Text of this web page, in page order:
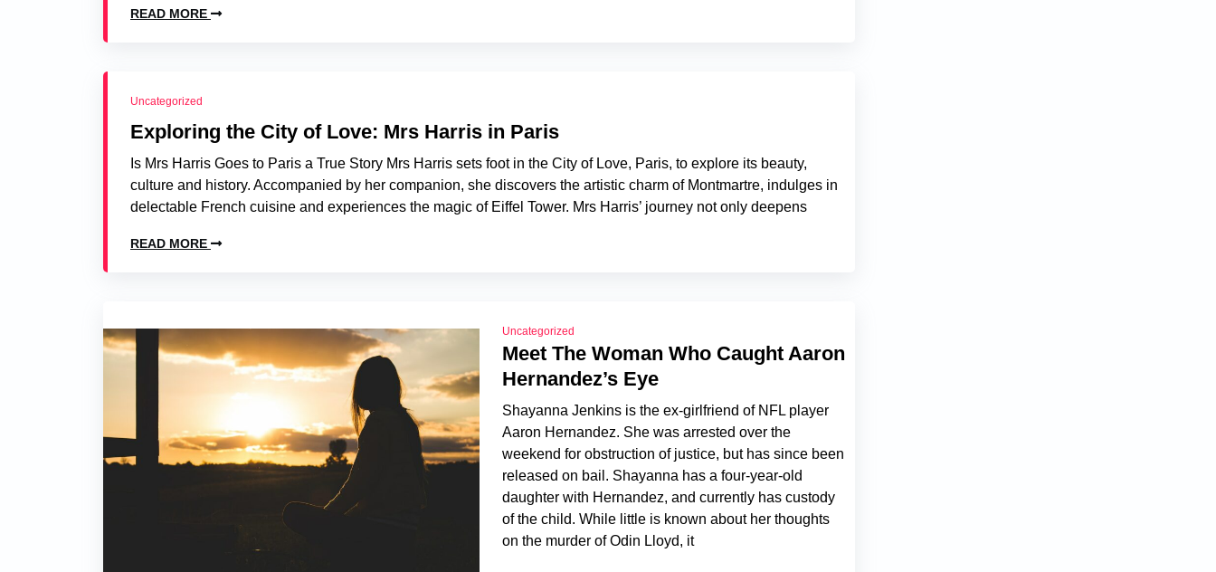
READ MORE
Uncategorized
Exploring the City of Love: Mrs Harris in Paris
Is Mrs Harris Goes to Paris a True Story Mrs Harris sets foot in the City of Love, Paris, to explore its beauty,
culture and history. Accompanied by her companion, she discovers the artistic charm of Montmartre, indulges in
delectable French cuisine and experiences the magic of Eiffel Tower. Mrs Harris’ journey not only deepens
READ MORE
Uncategorized
Meet The Woman Who Caught Aaron
Hernandez’s Eye
Shayanna Jenkins is the ex-girlfriend of NFL player
Aaron Hernandez. She was arrested over the
weekend for obstruction of justice, but has since been
released on bail. Shayanna has a four-year-old
daughter with Hernandez, and currently has custody
of the child. While little is known about her thoughts
on the murder of Odin Lloyd, it